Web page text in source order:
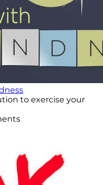
to exercise your